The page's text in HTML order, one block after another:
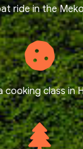
ride in the
cooking class in